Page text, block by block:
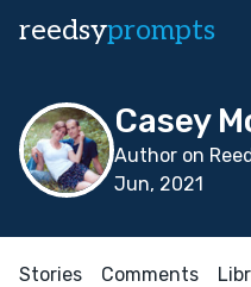
reedsyprompts
Casey
Author on
Jun, 2021
Stories Comments